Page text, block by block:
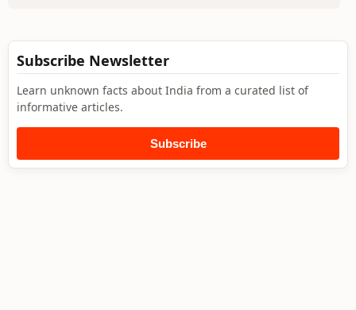
Subscribe Newsletter
Learn unknown facts about India from a curated list of
informative articles.
Subscribe